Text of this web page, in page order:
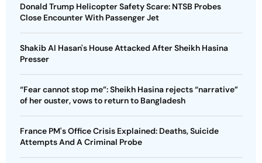
Donald Trump Helicopter Safety Scare: NTSB Probes
Close Encounter With Passenger Jet
Shakib Al Hasan's House Attacked After Sheikh Hasina
Presser
“Fear cannot stop me”: Sheikh Hasina rejects “narrative”
of her ouster, vows to return to Bangladesh
France PM's Office Crisis Explained: Deaths, Suicide
Attempts And A Criminal Probe